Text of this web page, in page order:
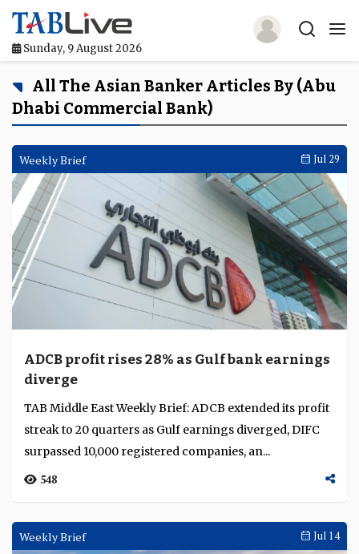
Sunday, 9 August 2026
Home
TABLive
Awards
Events
Directories
Lists And Rankings
Our Products
Language
All The Asian Banker Articles By (Abu
Dhabi Commercial Bank)
Weekly Brief Jul 29
ADCB profit rises 28% as Gulf bank earnings
diverge
TAB Middle East Weekly Brief: ADCB extended its profit
streak to 20 quarters as Gulf earnings diverged, DIFC
surpassed 10,000 registered companies, an...
548
Weekly Brief Jul 14